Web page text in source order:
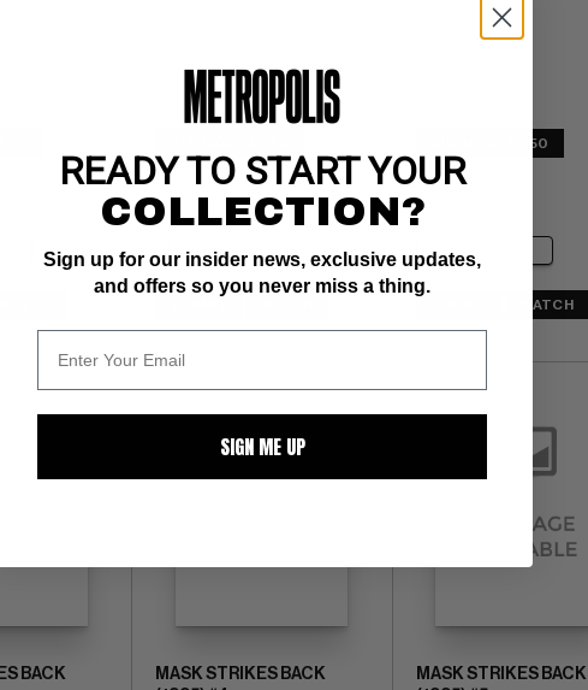
BUY NOW: $7.50
WATCH
BACK
MASK STRIKES BACK
MASK STRIKES BACK
READY TO START YOUR
COLLECTION?
Sign up for our insider news, exclusive updates,
and offers so you never miss a thing.
SIGN ME UP